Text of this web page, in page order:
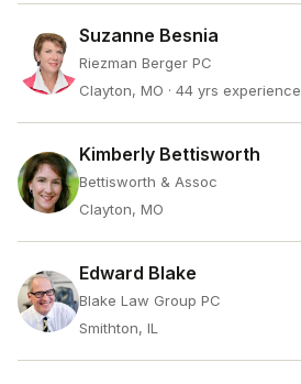
Suzanne Besnia
Riezman Berger PC
Clayton, MO · 44 yrs experience
Kimberly Bettisworth
Bettisworth & Assoc
Clayton, MO
Edward Blake
Blake Law Group PC
Smithton, IL